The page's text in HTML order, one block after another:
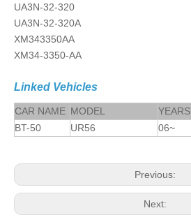
UA3N-32-320
UA3N-32-320A
XM343350AA
XM34-3350-AA
Linked Vehicles
CAR NAME MODEL YEARS
BT-50
UR56 06~
Previous:
Next: